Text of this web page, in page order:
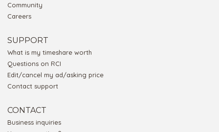
Community
Careers
SUPPORT
What is my timeshare worth
Questions on RCI
Edit/cancel my ad/asking price
Contact support
CONTACT
Business inquiries